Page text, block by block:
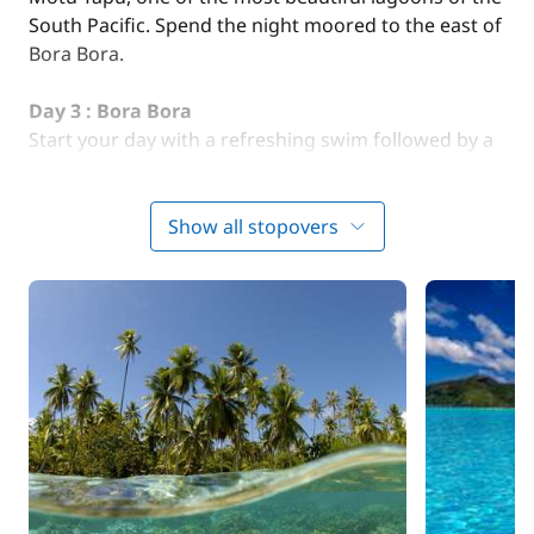
South Pacific. Spend the night moored to the east of
Bora Bora.
Day 3 : Bora Bora
Start your day with a refreshing swim followed by a
hoists the sails for a sail in the most famous lagoon
of Polynesia. Night at anchor at Matira Point.
Optional:We offer a guided tour aboard a Polynesian
dugout canoe to discover the coral garden and observe
manta rays.
Day 4 : Bora Bora - Raiatea(approx. 4 hours of
sailing)
The skipper sets course for the island of Raiatea.
Lunch at anchor. Afternoon relaxation on the beach
and water activities. Night at anchor.
Show all stopovers